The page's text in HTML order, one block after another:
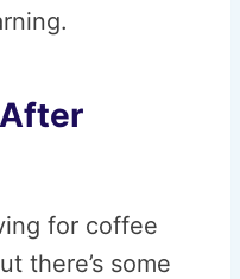
for coffee
there’s some